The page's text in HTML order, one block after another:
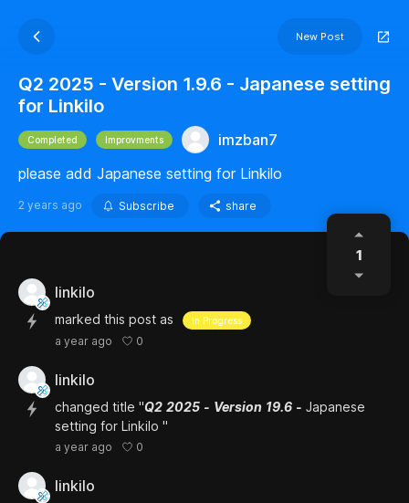
New Post
Q2 2025 - Version 1.9.6 - Japanese setting
for Linkilo
Completed Improvments
imzban7
please add Japanese setting for Linkilo
2 years ago Subscribe share
1
linkilo
marked this post as In Progress
a year ago 0
linkilo
changed title "Q2 2025 - Version 19.6 - Japanese
setting for Linkilo "
a year ago 0
linkilo